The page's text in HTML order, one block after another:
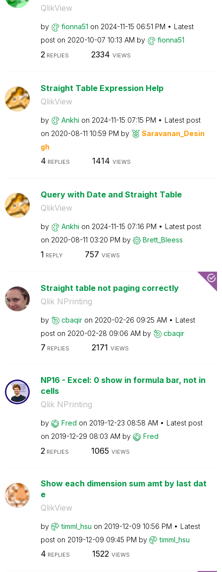
QlikView
by fionna51 on ‎2024-11-15 06:51 PM
Latest
post on ‎2020-10-07 10:13 AM by fionna51
2 REPLIES 2334 VIEWS
Straight Table Expression Help
QlikView
by Ankhi on ‎2024-11-15 07:15 PM
Latest post
on ‎2020-08-11 10:59 PM by
Saravanan_Desin
gh
4 REPLIES 1414 VIEWS
Query with Date and Straight Table
QlikView
by Ankhi on ‎2024-11-15 07:16 PM
Latest post
on ‎2020-08-11 03:20 PM by Brett_Bleess
1 REPLY 757 VIEWS
Straight table not paging correctly
Qlik NPrinting
by cbaqir on ‎2020-02-26 09:25 AM
Latest
post on ‎2020-02-28 09:06 AM by cbaqir
7 REPLIES 2171 VIEWS
NP16 - Excel: 0 show in formula bar, not in
cells
Qlik NPrinting
by Fred on ‎2019-12-23 08:58 AM
Latest post
on ‎2019-12-29 08:03 AM by Fred
2 REPLIES 1065 VIEWS
Show each dimension sum amt by last dat
e
QlikView
by timml_hsu on ‎2019-12-09 10:56 PM
Latest
post on ‎2019-12-09 09:45 PM by timml_hsu
4 REPLIES 1522 VIEWS